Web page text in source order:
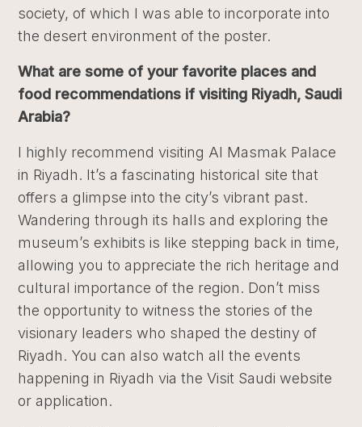
society, of which I was able to incorporate into
the desert environment of the poster.
What are some of your favorite places and
food recommendations if visiting Riyadh, Saudi
Arabia?
I highly recommend visiting Al Masmak Palace
in Riyadh. It’s a fascinating historical site that
offers a glimpse into the city’s vibrant past.
Wandering through its halls and exploring the
museum’s exhibits is like stepping back in time,
allowing you to appreciate the rich heritage and
cultural importance of the region. Don’t miss
the opportunity to witness the stories of the
visionary leaders who shaped the destiny of
Riyadh. You can also watch all the events
happening in Riyadh via the Visit Saudi website
or application.